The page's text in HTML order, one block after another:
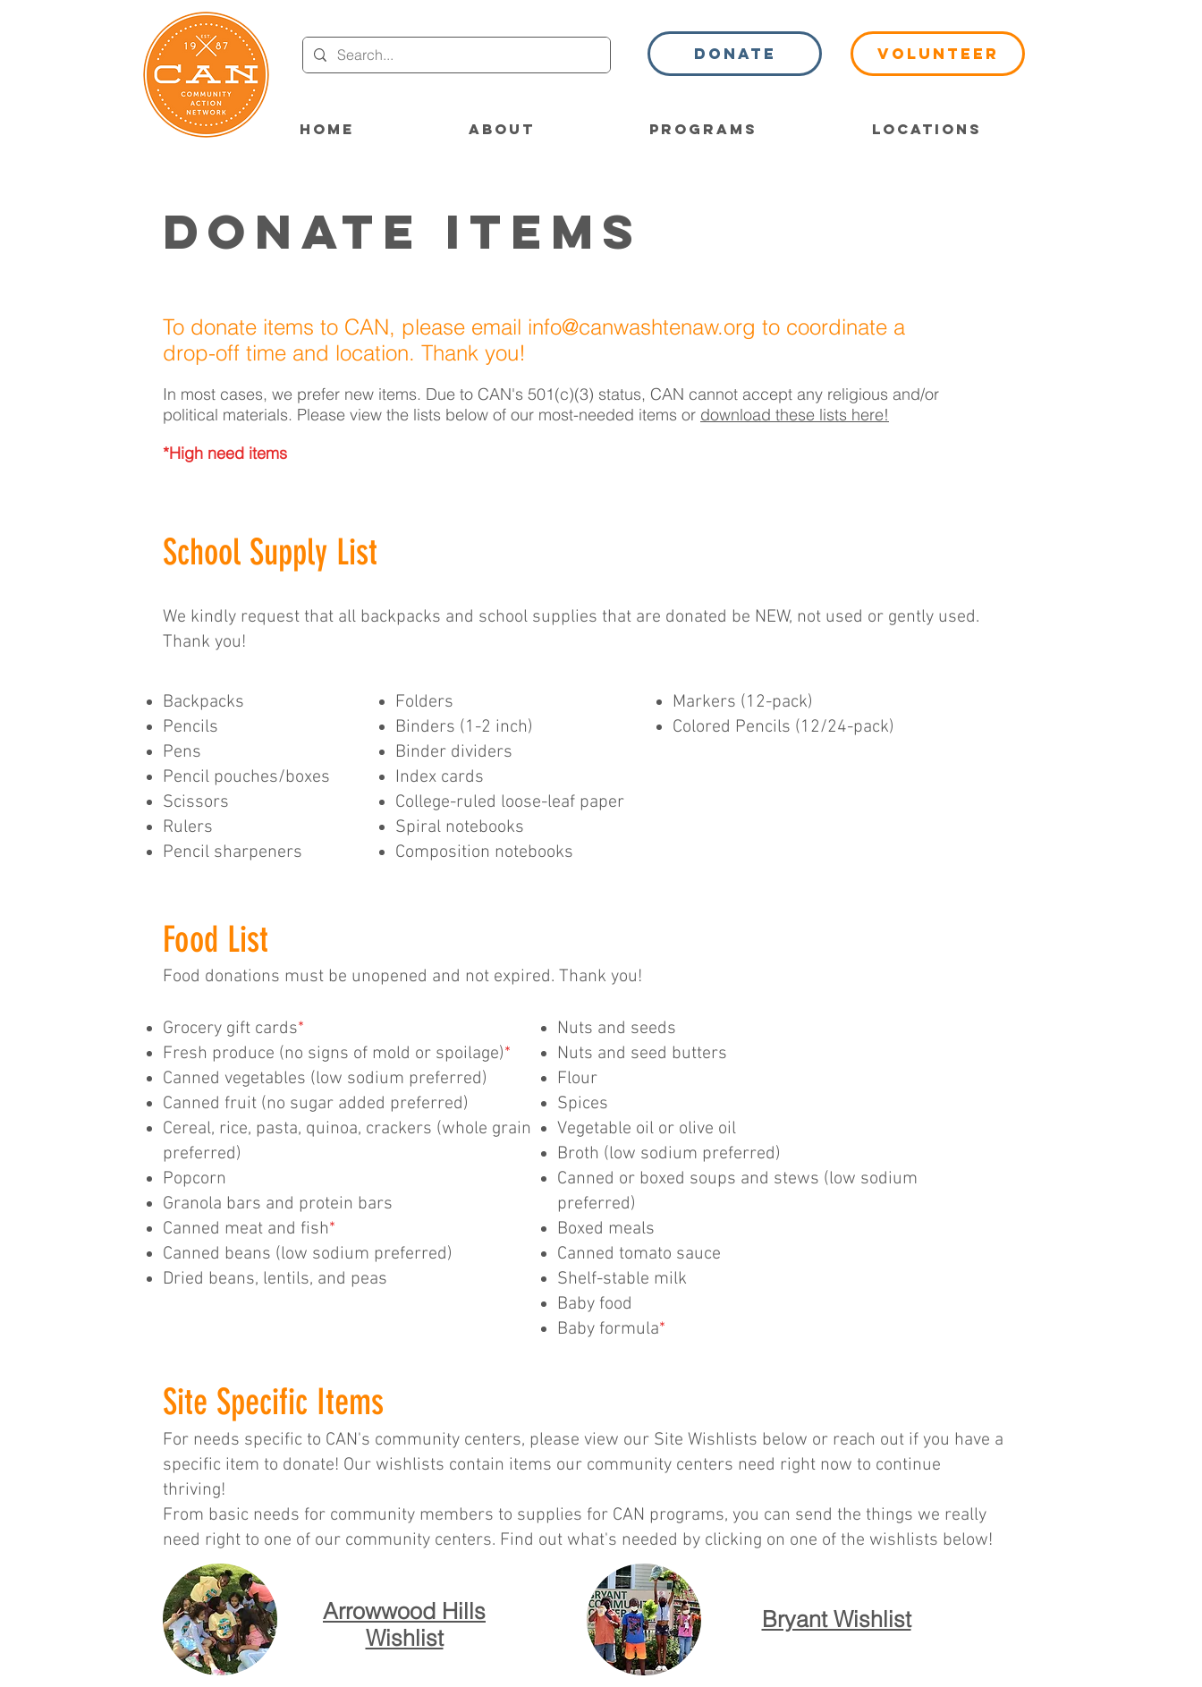
Donate Volunteer
Home About Programs Locations
Donate Items
To donate items to CAN, please email info@canwashtenaw.org to coordinate a
drop-off time and location. Thank you!
In most cases, we prefer new items. Due to CAN's 501(c)(3) status, CAN cannot accept any religious and/or
political materials. Please view the lists below of our most-needed items or download these lists here!
*High need items
School Supply List
We kindly request that all backpacks and school supplies that are donated be NEW, not used or gently used.
Thank you!
Backpacks
Pencils
Pens
Pencil pouches/boxes
Scissors
Rulers
Pencil sharpeners
Folders
Binders (1-2 inch)
Binder dividers
Index cards
College-ruled loose-leaf paper
Spiral notebooks
Composition notebooks
Markers (12-pack)
Colored Pencils (12/24-pack)
Food List
Food donations must be unopened and not expired. Thank you!
Grocery gift cards*
Fresh produce (no signs of mold or spoilage)*
Canned vegetables (low sodium preferred)
Canned fruit (no sugar added preferred)
Cereal, rice, pasta, quinoa, crackers (whole grain
preferred)
Popcorn
Granola bars and protein bars
Canned meat and fish*
Canned beans (low sodium preferred)
Dried beans, lentils, and peas
Nuts and seeds
Nuts and seed butters
Flour
Spices
Vegetable oil or olive oil
Broth (low sodium preferred)
Canned or boxed soups and stews (low sodium
preferred)
Boxed meals
Canned tomato sauce
Shelf-stable milk
Baby food
Baby formula*
Site Specific Items
For needs specific to CAN's community centers, please view our Site Wishlists below​​ or reach out if you have a
specific item to donate! Our wishlists contain items our community centers need right now to continue
thriving!
From basic needs for community members to supplies for CAN programs, you can send the things we really
need right to one of our community centers. Find out what's needed by clicking on one of the wishlists below!
Arrowwood Hills
Wishlist
Bryant Wishlist